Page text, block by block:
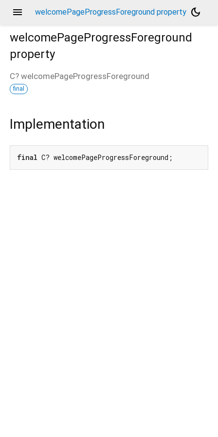
menu welcomePageProgressForeground property dark_mode
welcomePageProgressForeground
property
C? welcomePageProgressForeground
final
Implementation
final C? welcomePageProgressForeground;